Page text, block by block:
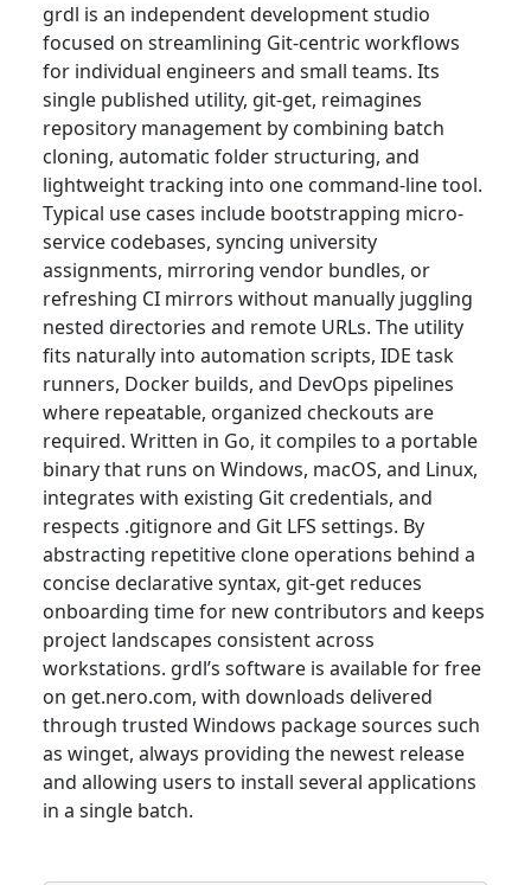
grdl is an independent development studio
focused on streamlining Git-centric workflows
for individual engineers and small teams. Its
single published utility, git-get, reimagines
repository management by combining batch
cloning, automatic folder structuring, and
lightweight tracking into one command-line tool.
Typical use cases include bootstrapping micro-
service codebases, syncing university
assignments, mirroring vendor bundles, or
refreshing CI mirrors without manually juggling
nested directories and remote URLs. The utility
fits naturally into automation scripts, IDE task
runners, Docker builds, and DevOps pipelines
where repeatable, organized checkouts are
required. Written in Go, it compiles to a portable
binary that runs on Windows, macOS, and Linux,
integrates with existing Git credentials, and
respects .gitignore and Git LFS settings. By
abstracting repetitive clone operations behind a
concise declarative syntax, git-get reduces
onboarding time for new contributors and keeps
project landscapes consistent across
workstations. grdl’s software is available for free
on get.nero.com, with downloads delivered
through trusted Windows package sources such
as winget, always providing the newest release
and allowing users to install several applications
in a single batch.